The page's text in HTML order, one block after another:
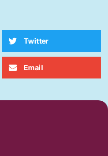
Twitter
Email